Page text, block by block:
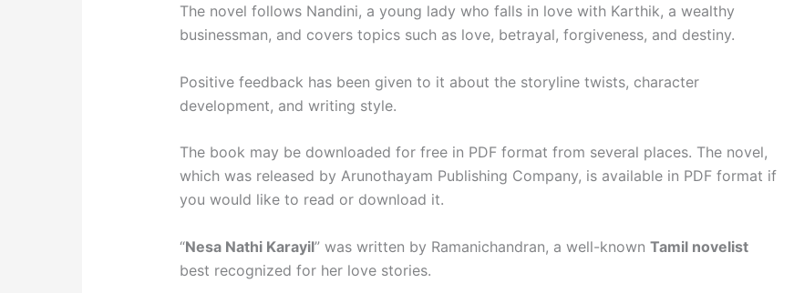
The novel follows Nandini, a young lady who falls in love with Karthik, a wealthy
businessman, and covers topics such as love, betrayal, forgiveness, and destiny.
Positive feedback has been given to it about the storyline twists, character
development, and writing style.
The book may be downloaded for free in PDF format from several places. The novel,
which was released by Arunothayam Publishing Company, is available in PDF format if
you would like to read or download it.
“Nesa Nathi Karayil” was written by Ramanichandran, a well-known Tamil novelist
best recognized for her love stories.